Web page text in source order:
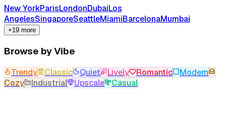
New YorkParisLondonDubaiLos
AngelesSingaporeSeattleMiamiBarcelonaMumbai
+19 more
Browse by Vibe
Trendy Classic Quiet Lively Romantic
Modern
Cozy
Industrial Upscale Casual